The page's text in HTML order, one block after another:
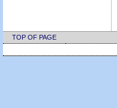
TOP OF PAGE